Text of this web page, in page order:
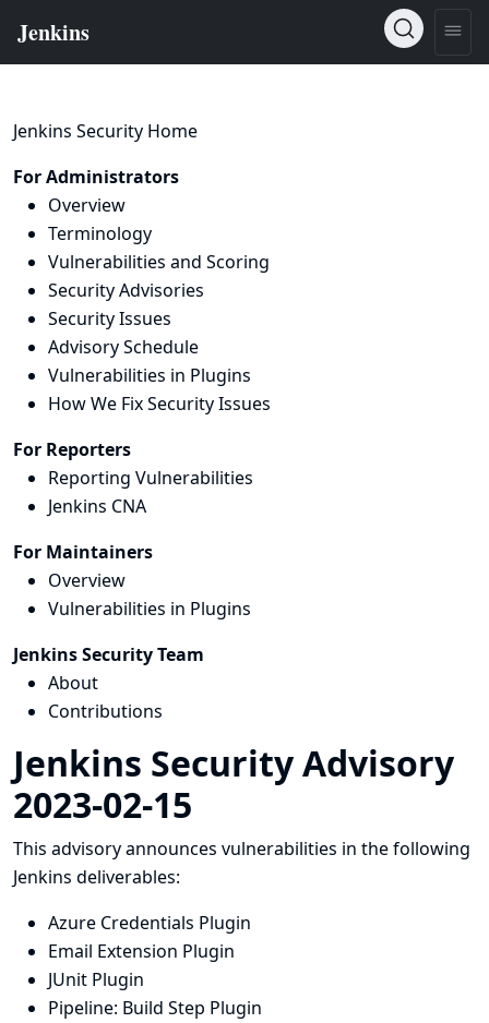
Jenkins Security Home
For Administrators
Overview
Terminology
Vulnerabilities and Scoring
Security Advisories
Security Issues
Advisory Schedule
Vulnerabilities in Plugins
How We Fix Security Issues
For Reporters
Reporting Vulnerabilities
Jenkins CNA
For Maintainers
Overview
Vulnerabilities in Plugins
Jenkins Security Team
About
Contributions
Jenkins Security Advisory
2023-02-15
This advisory announces vulnerabilities in the following
Jenkins deliverables:
Azure Credentials Plugin
Email Extension Plugin
JUnit Plugin
Pipeline: Build Step Plugin